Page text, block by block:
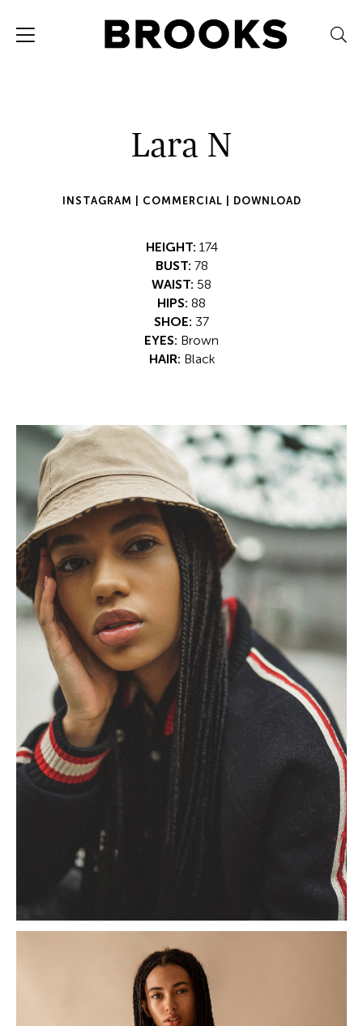
Lara N
INSTAGRAM | COMMERCIAL | DOWNLOAD
HEIGHT: 174
BUST: 78
WAIST: 58
HIPS: 88
SHOE: 37
EYES: Brown
HAIR: Black